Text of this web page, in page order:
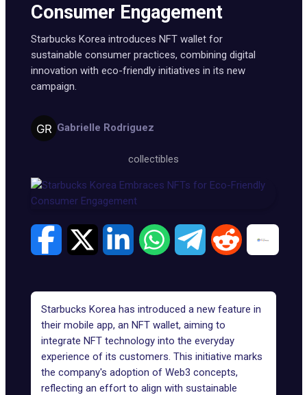
Consumer Engagement
Starbucks Korea introduces NFT wallet for
sustainable consumer practices, combining digital
innovation with eco-friendly initiatives in its new
campaign.
Gabrielle Rodriguez
collectibles
Starbucks Korea has introduced a new feature in
their mobile app, an NFT wallet, aiming to
integrate NFT technology into the everyday
experience of its customers. This initiative marks
the company's adoption of Web3 concepts,
reflecting an effort to align with sustainable